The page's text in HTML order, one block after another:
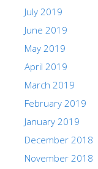
July 2019
June 2019
May 2019
April 2019
March 2019
February 2019
January 2019
December 2018
November 2018